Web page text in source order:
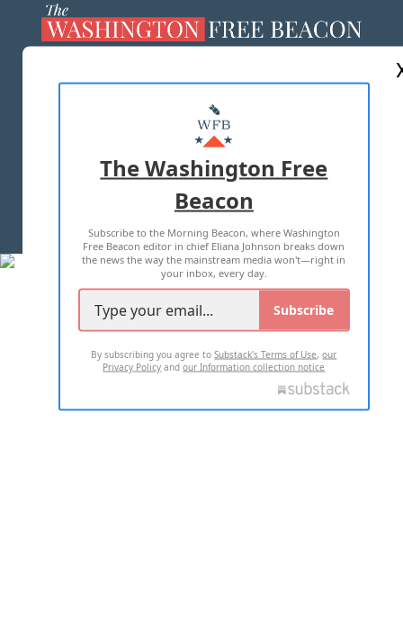
MASTHEAD
ADVERTISE WITH US
TERMS OF USE PRIVACY POLICY
2026 ALL RIGHTS RESERVED
The Washington Free
Beacon
Subscribe to the Morning Beacon, where Washington
Free Beacon editor in chief Eliana Johnson breaks down
the news the way the mainstream media won't—right in
your inbox, every day.
Subscribe
By subscribing you agree toSubstack's Terms of Use,our
Privacy Policy andour Information collection notice